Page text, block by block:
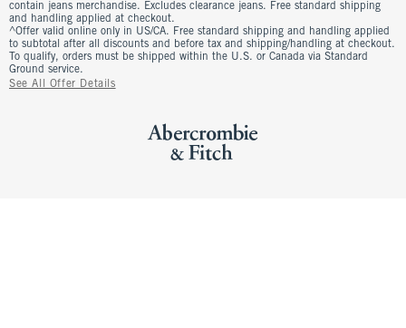
contain jeans merchandise. Excludes clearance jeans. Free standard shipping
and handling applied at checkout.
^Offer valid online only in US/CA. Free standard shipping and handling applied
to subtotal after all discounts and before tax and shipping/handling at checkout.
To qualify, orders must be shipped within the U.S. or Canada via Standard
Ground service.
See All Offer Details